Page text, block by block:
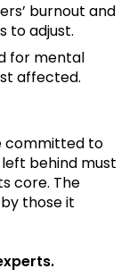
burnout and
to adjust.
for mental
affected.
committed to
behind must
core. The
those it